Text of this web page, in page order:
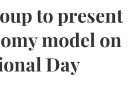
to present
model on
Day